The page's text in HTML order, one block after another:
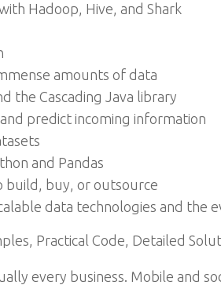
Hadoop, Hive, and Shark
amounts of data
the Cascading Java library
predict incoming information
and Pandas
build, buy, or outsource
data technologies and the
Practical Code, Detailed
every business. Mobile and